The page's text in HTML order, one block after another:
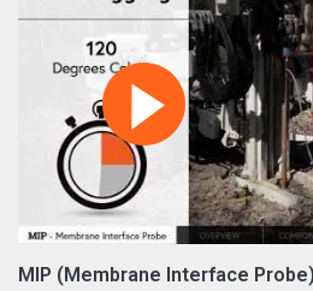
MIP (Membrane Interface